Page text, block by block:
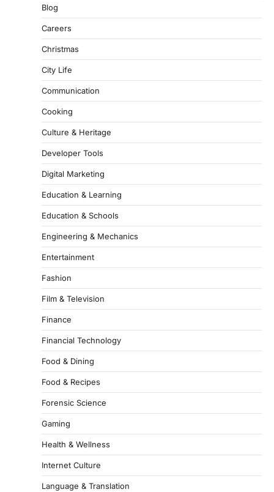
Blog
Careers
Christmas
City Life
Communication
Cooking
Culture & Heritage
Developer Tools
Digital Marketing
Education & Learning
Education & Schools
Engineering & Mechanics
Entertainment
Fashion
Film & Television
Finance
Financial Technology
Food & Dining
Food & Recipes
Forensic Science
Gaming
Health & Wellness
Internet Culture
Language & Translation